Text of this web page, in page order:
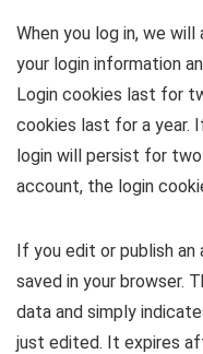
When you log in, we
your login information
Login cookies last for
cookies last for a year.
login will persist for
account, the login
If you edit or publish an
saved in your browser.
data and simply
just edited. It expires